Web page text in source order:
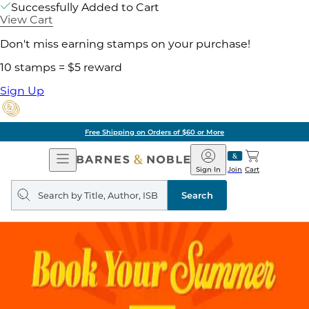
Successfully Added to Cart
View Cart
Don't miss earning stamps on your purchase!
10 stamps = $5 reward
Sign Up
Free Shipping on Orders of $60 or More
Open
Navigation
Barnes
&
Noble
Join
Sign In Cart
Search
query
Search